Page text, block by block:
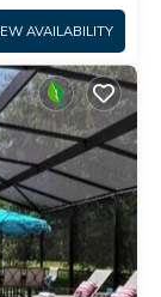
AVAILABILITY